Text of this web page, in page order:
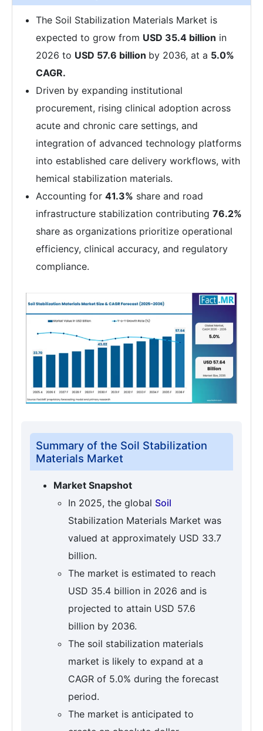
The Soil Stabilization Materials Market is
expected to grow from USD 35.4 billion in
2026 to USD 57.6 billion by 2036, at a 5.0%
CAGR.
Driven by expanding institutional
procurement, rising clinical adoption across
acute and chronic care settings, and
integration of advanced technology platforms
into established care delivery workflows, with
hemical stabilization materials.
Accounting for 41.3% share and road
infrastructure stabilization contributing 76.2%
share as organizations prioritize operational
efficiency, clinical accuracy, and regulatory
compliance.
Summary of the Soil Stabilization
Materials Market
Market Snapshot
In 2025, the global Soil
Stabilization Materials Market was
valued at approximately USD 33.7
billion.
The market is estimated to reach
USD 35.4 billion in 2026 and is
projected to attain USD 57.6
billion by 2036.
The soil stabilization materials
market is likely to expand at a
CAGR of 5.0% during the forecast
period.
The market is anticipated to